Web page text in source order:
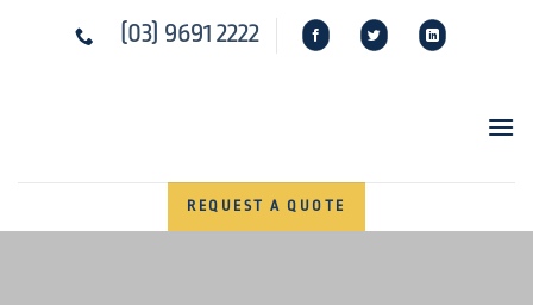
(03) 9691 2222
REQUEST A QUOTE